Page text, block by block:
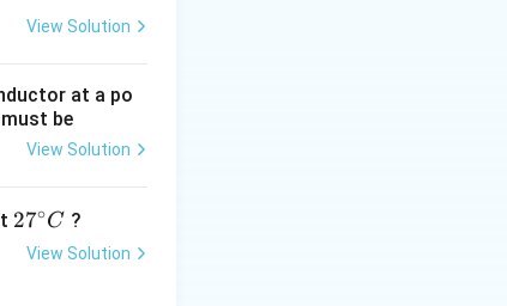
View Solution
at a po
be
View Solution
27
27∘C ?
View Solution